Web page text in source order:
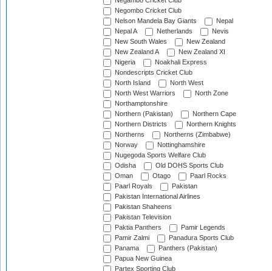
Negombo Cricket Club
Nelson Mandela Bay Giants
Nepal
Nepal A
Netherlands
Nevis
New South Wales
New Zealand
New Zealand A
New Zealand XI
Nigeria
Noakhali Express
Nondescripts Cricket Club
North Island
North West
North West Warriors
North Zone
Northamptonshire
Northern (Pakistan)
Northern Cape
Northern Districts
Northern Knights
Northerns
Northerns (Zimbabwe)
Norway
Nottinghamshire
Nugegoda Sports Welfare Club
Odisha
Old DOHS Sports Club
Oman
Otago
Paarl Rocks
Paarl Royals
Pakistan
Pakistan International Airlines
Pakistan Shaheens
Pakistan Television
Paktia Panthers
Pamir Legends
Pamir Zalmi
Panadura Sports Club
Panama
Panthers (Pakistan)
Papua New Guinea
Partex Sporting Club